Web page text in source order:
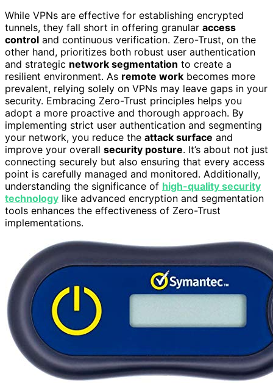
While VPNs are effective for establishing encrypted
tunnels, they fall short in offering granular access
control and continuous verification. Zero-Trust, on the
other hand, prioritizes both robust user authentication
and strategic network segmentation to create a
resilient environment. As remote work becomes more
prevalent, relying solely on VPNs may leave gaps in your
security. Embracing Zero-Trust principles helps you
adopt a more proactive and thorough approach. By
implementing strict user authentication and segmenting
your network, you reduce the attack surface and
improve your overall security posture. It’s about not just
connecting securely but also ensuring that every access
point is carefully managed and monitored. Additionally,
understanding the significance of high-quality security
technology like advanced encryption and segmentation
tools enhances the effectiveness of Zero-Trust
implementations.